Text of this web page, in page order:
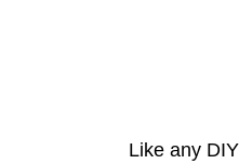
Like any